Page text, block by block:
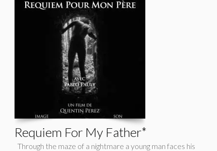
Requiem For My Father*
Through the maze of a nightmare a young man faces his